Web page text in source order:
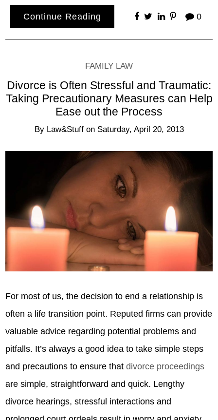
Continue Reading 0
FAMILY LAW
Divorce is Often Stressful and Traumatic:
Taking Precautionary Measures can Help
Ease out the Process
By Law&Stuff on Saturday, April 20, 2013
For most of us, the decision to end a relationship is
often a life transition point. Reputed firms can provide
valuable advice regarding potential problems and
pitfalls. It’s always a good idea to take simple steps
and precautions to ensure thatdivorce proceedings
are simple, straightforward and quick. Lengthy
divorce hearings, stressful interactions and